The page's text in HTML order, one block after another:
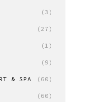
(3)
(27)
(1)
(9)
& SPA (60)
(60)